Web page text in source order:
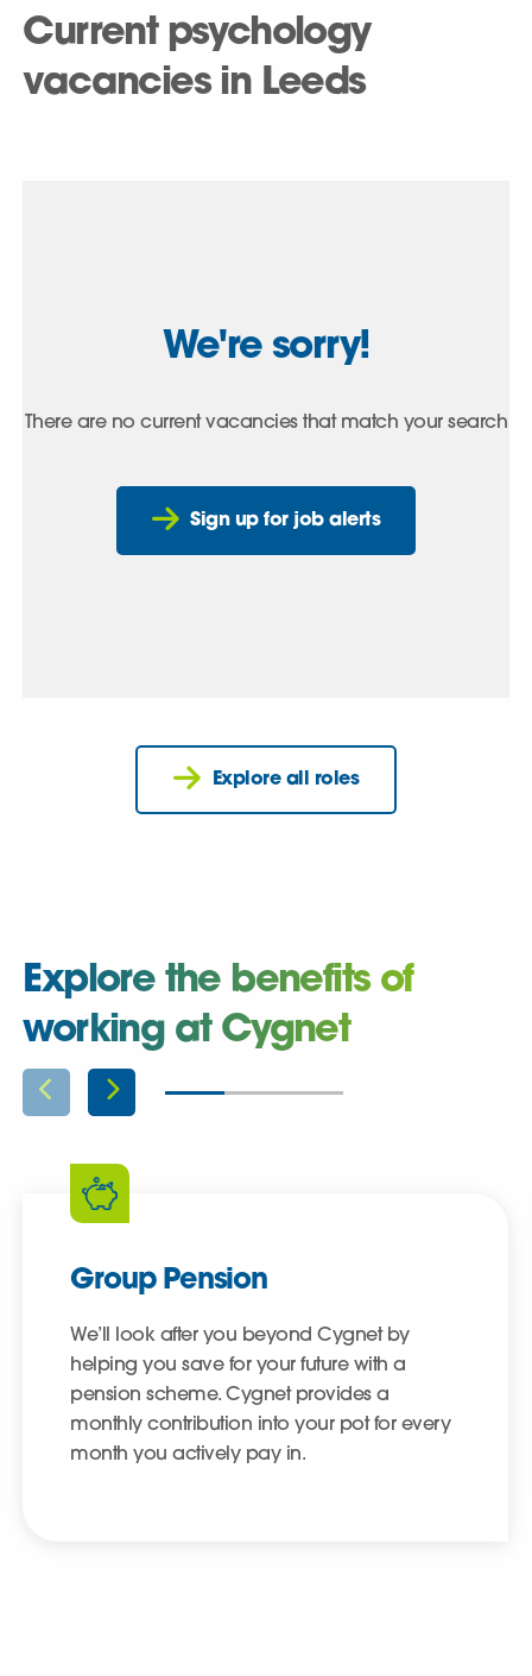
Current psychology
vacancies in Leeds
We're sorry!
There are no current vacancies that match your search
Sign up for job alerts
Explore all roles
Explore the benefits of
working at Cygnet
Group Pension
We’ll look after you beyond Cygnet by
helping you save for your future with a
pension scheme. Cygnet provides a
monthly contribution into your pot for every
month you actively pay in.